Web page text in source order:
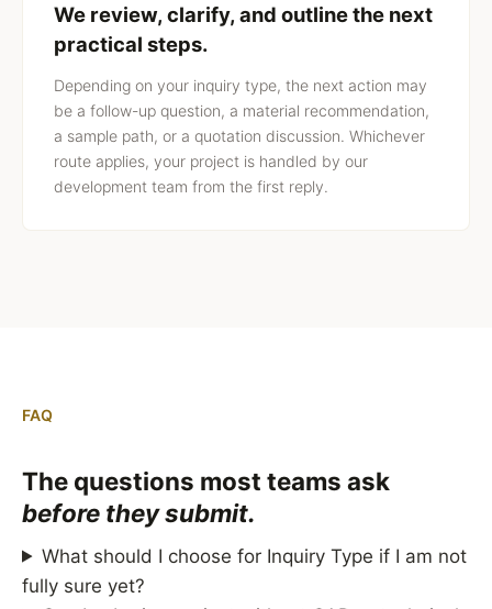
We review, clarify, and outline the next
practical steps.
Depending on your inquiry type, the next action may
be a follow-up question, a material recommendation,
a sample path, or a quotation discussion. Whichever
route applies, your project is handled by our
development team from the first reply.
FAQ
The questions most teams ask
before they submit.
What should I choose for Inquiry Type if I am not
fully sure yet?